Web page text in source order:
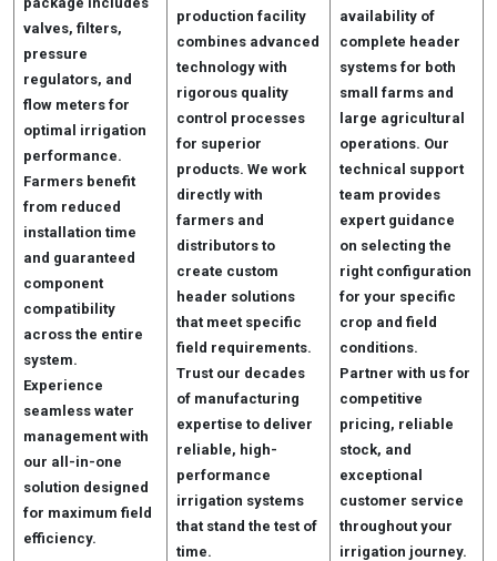
valves, filters,
pressure
regulators, and
flow meters for
optimal irrigation
performance.
Farmers benefit
from reduced
installation time
and guaranteed
component
compatibility
across the entire
system.
Experience
seamless water
management with
our all-in-one
solution designed
for maximum field
efficiency.
production facility
combines advanced
technology with
rigorous quality
control processes
for superior
products. We work
directly with
farmers and
distributors to
create custom
header solutions
that meet specific
field requirements.
Trust our decades
of manufacturing
expertise to deliver
reliable, high-
performance
irrigation systems
that stand the test of
time.
availability of
complete header
systems for both
small farms and
large agricultural
operations. Our
technical support
team provides
expert guidance
on selecting the
right configuration
for your specific
crop and field
conditions.
Partner with us for
competitive
pricing, reliable
stock, and
exceptional
customer service
throughout your
irrigation journey.